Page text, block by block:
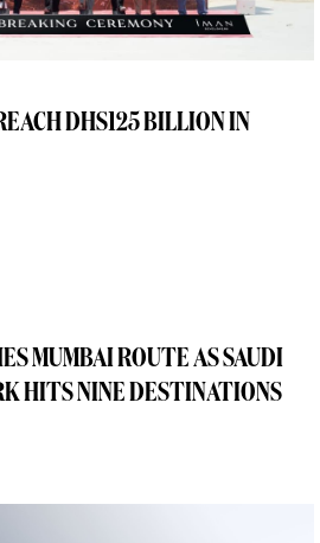
DHS125 BILLION IN
MUMBAI ROUTE AS SAUDI
HITS NINE DESTINATIONS